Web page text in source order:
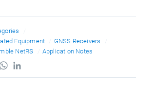
Equipment
GNSS Receivers
NetRS Application Notes
WhatsApp